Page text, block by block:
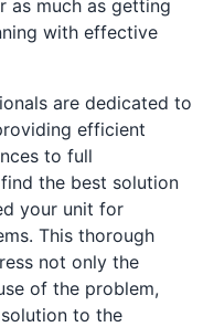
as much as getting
with effective
are dedicated to
efficient
to full
the best solution
your unit for
This thorough
not only the
of the problem,
to the